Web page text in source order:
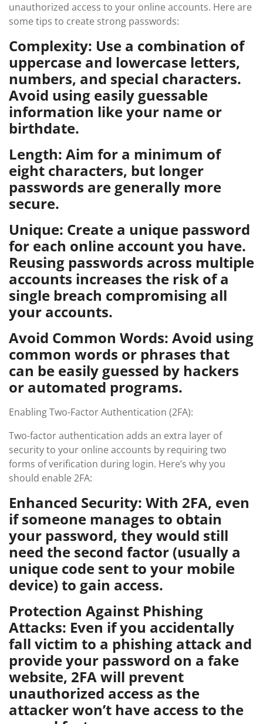
unauthorized access to your online accounts. Here are
some tips to create strong passwords:
Complexity: Use a combination of
uppercase and lowercase letters,
numbers, and special characters.
Avoid using easily guessable
information like your name or
birthdate.
Length: Aim for a minimum of
eight characters, but longer
passwords are generally more
secure.
Unique: Create a unique password
for each online account you have.
Reusing passwords across multiple
accounts increases the risk of a
single breach compromising all
your accounts.
Avoid Common Words: Avoid using
common words or phrases that
can be easily guessed by hackers
or automated programs.
Enabling Two-Factor Authentication (2FA):
Two-factor authentication adds an extra layer of
security to your online accounts by requiring two
forms of verification during login. Here’s why you
should enable 2FA:
Enhanced Security: With 2FA, even
if someone manages to obtain
your password, they would still
need the second factor (usually a
unique code sent to your mobile
device) to gain access.
Protection Against Phishing
Attacks: Even if you accidentally
fall victim to a phishing attack and
provide your password on a fake
website, 2FA will prevent
unauthorized access as the
attacker won’t have access to the